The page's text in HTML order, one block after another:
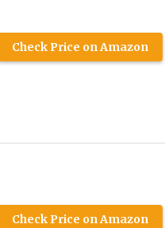
Check Price on Amazon
Check Price on Amazon